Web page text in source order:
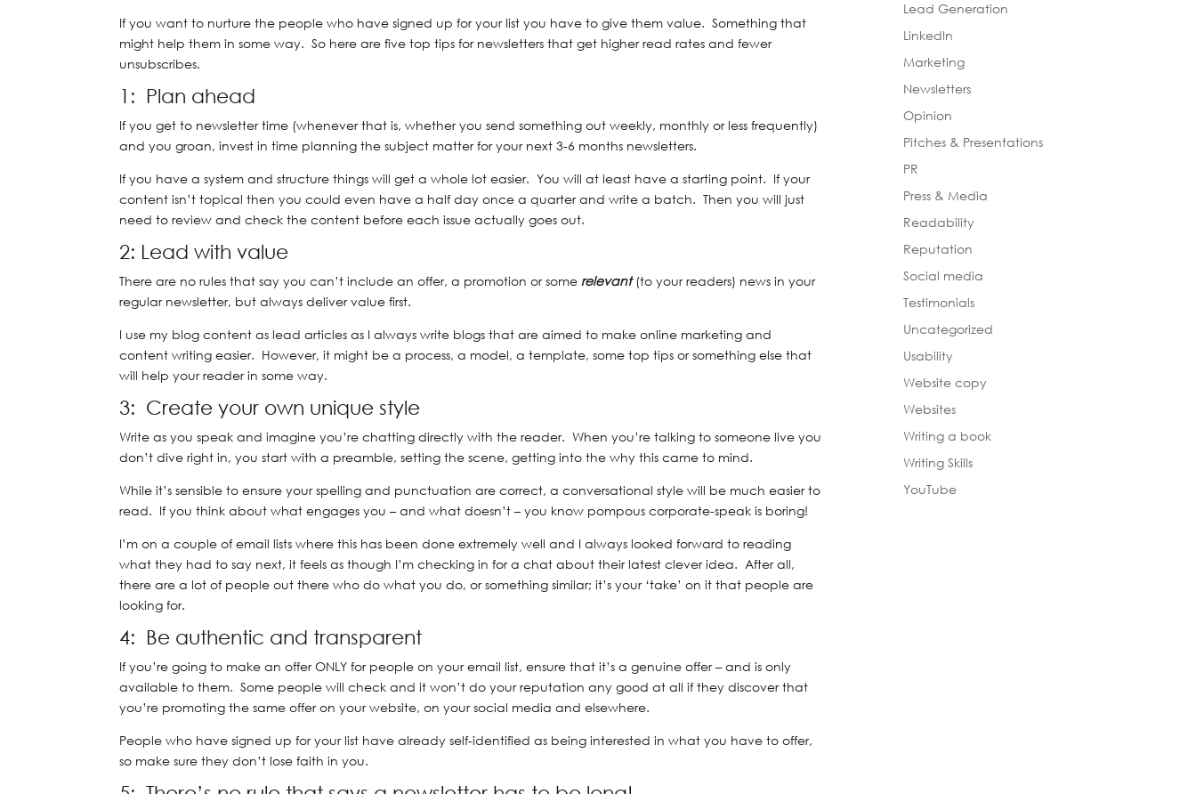
If you want to nurture the people who have signed up for your list you have to give them value. Something that
might help them in some way. So here are five top tips for newsletters that get higher read rates and fewer
unsubscribes.
1: Plan ahead
If you get to newsletter time (whenever that is, whether you send something out weekly, monthly or less frequently)
and you groan, invest in time planning the subject matter for your next 3-6 months newsletters.
If you have a system and structure things will get a whole lot easier. You will at least have a starting point. If your
content isn’t topical then you could even have a half day once a quarter and write a batch. Then you will just
need to review and check the content before each issue actually goes out.
2: Lead with value
There are no rules that say you can’t include an offer, a promotion or some relevant(to your readers) news in your
regular newsletter, but always deliver value first.
I use my blog content as lead articles as I always write blogs that are aimed to make online marketing and
content writing easier. However, it might be a process, a model, a template, some top tips or something else that
will help your reader in some way.
3: Create your own unique style
Write as you speak and imagine you’re chatting directly with the reader. When you’re talking to someone live you
don’t dive right in, you start with a preamble, setting the scene, getting into the why this came to mind.
While it’s sensible to ensure your spelling and punctuation are correct, a conversational style will be much easier to
read. If you think about what engages you – and what doesn’t – you know pompous corporate-speak is boring!
I’m on a couple of email lists where this has been done extremely well and I always looked forward to reading
what they had to say next, it feels as though I’m checking in for a chat about their latest clever idea. After all,
there are a lot of people out there who do what you do, or something similar; it’s your ‘take’ on it that people are
looking for.
4: Be authentic and transparent
If you’re going to make an offer ONLY for people on your email list, ensure that it’s a genuine offer – and is only
available to them. Some people will check and it won’t do your reputation any good at all if they discover that
you’re promoting the same offer on your website, on your social media and elsewhere.
People who have signed up for your list have already self-identified as being interested in what you have to offer,
so make sure they don’t lose faith in you.
Lead Generation
LinkedIn
Marketing
Newsletters
Opinion
Pitches & Presentations
PR
Press & Media
Readability
Reputation
Social media
Testimonials
Uncategorized
Usability
Website copy
Websites
Writing a book
Writing Skills
YouTube